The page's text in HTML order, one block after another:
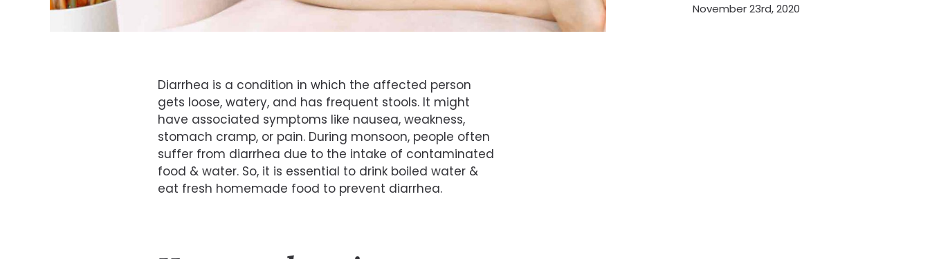
Diarrhea is a condition in which the affected person
gets loose, watery, and has frequent stools. It might
have associated symptoms like nausea, weakness,
stomach cramp, or pain. During monsoon, people often
suffer from diarrhea due to the intake of contaminated
food & water. So, it is essential to drink boiled water &
eat fresh homemade food to prevent diarrhea.
November 23rd, 2020